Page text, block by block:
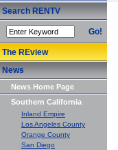
Search RENTV
Go!
The REview
News
News Home Page
Southern California
Inland Empire
Los Angeles County
Orange County
San Diego